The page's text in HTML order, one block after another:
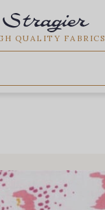
QUALITY FABRICS